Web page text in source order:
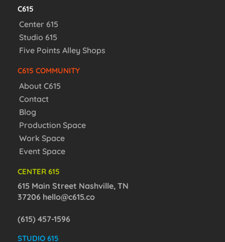
C615
Center 615
Studio 615
Five Points Alley Shops
C615 COMMUNITY
About C615
Contact
Blog
Production Space
Work Space
Event Space
CENTER 615
615 Main Street Nashville, TN
37206 hello@c615.co
(615) 457-1596
STUDIO 615